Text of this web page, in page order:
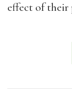
effect of their